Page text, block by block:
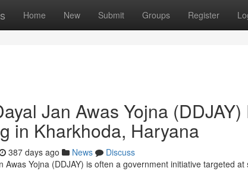
Home New Submit Groups Register
Jan Awas Yojna
in Kharkhoda, Haryana
387 days ago News
Discuss
Awas Yojna (DDJAY) is often a government initiative targeted